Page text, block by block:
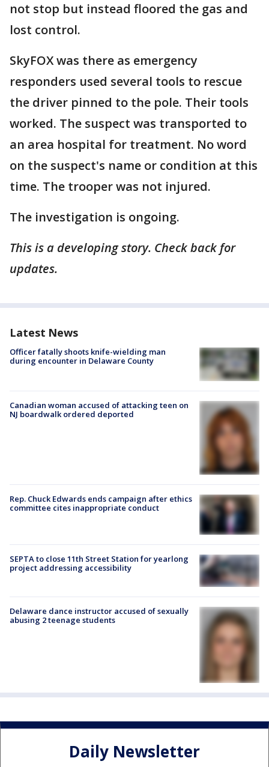
not stop but instead floored the gas and
lost control.
SkyFOX was there as emergency
responders used several tools to rescue
the driver pinned to the pole. Their tools
worked. The suspect was transported to
an area hospital for treatment. No word
on the suspect's name or condition at this
time. The trooper was not injured.
The investigation is ongoing.
This is a developing story. Check back for
updates.
Latest News
Officer fatally shoots knife-wielding man
during encounter in Delaware County
Canadian woman accused of attacking teen on
NJ boardwalk ordered deported
Rep. Chuck Edwards ends campaign after ethics
committee cites inappropriate conduct
SEPTA to close 11th Street Station for yearlong
project addressing accessibility
Delaware dance instructor accused of sexually
abusing 2 teenage students
Daily Newsletter